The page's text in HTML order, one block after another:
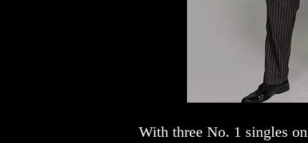
With three No. 1 singles